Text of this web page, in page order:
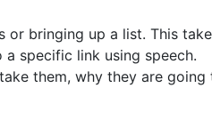
bringing up a list. This
specific link using speech.
them, why they are